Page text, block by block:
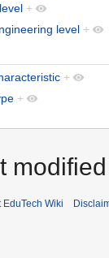
+
level +
+
+
EduTech Wiki